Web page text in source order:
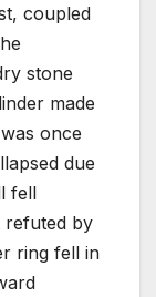
coupled
stone
made
once
due
fell
refuted by
ring fell in